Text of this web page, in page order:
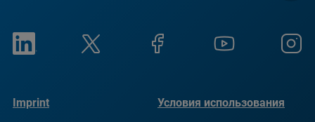
Imprint Условия использования